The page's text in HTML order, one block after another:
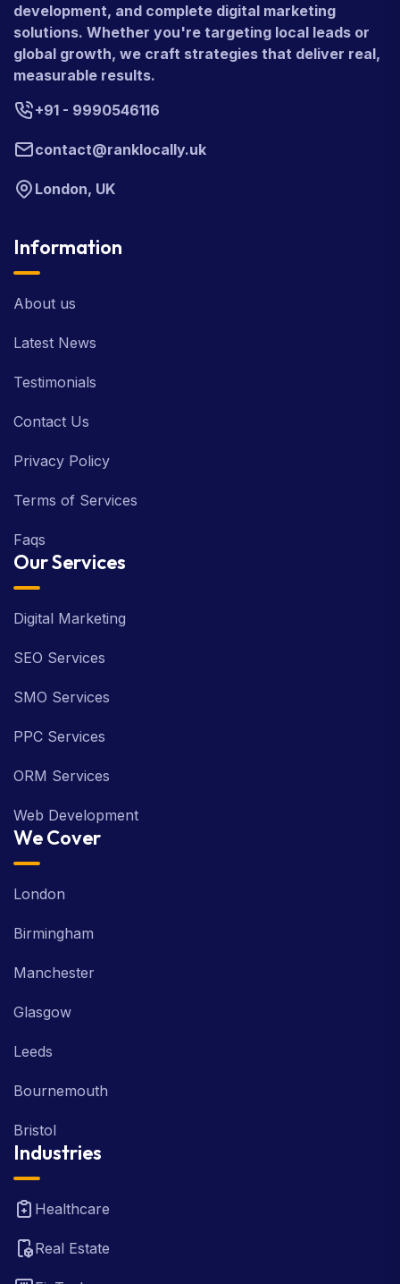
development, and complete digital marketing
solutions. Whether you're targeting local leads or
global growth, we craft strategies that deliver real,
measurable results.
+91 - 9990546116
contact@ranklocally.uk
London, UK
Information
About us
Latest News
Testimonials
Contact Us
Privacy Policy
Terms of Services
Faqs
Our Services
Digital Marketing
SEO Services
SMO Services
PPC Services
ORM Services
Web Development
We Cover
London
Birmingham
Manchester
Glasgow
Leeds
Bournemouth
Bristol
Industries
Healthcare
Real Estate